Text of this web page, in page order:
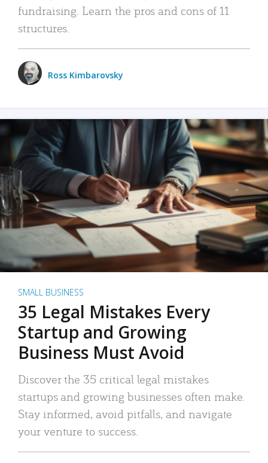
fundraising. Learn the pros and cons of 11
structures.
Ross Kimbarovsky
SMALL BUSINESS
35 Legal Mistakes Every
Startup and Growing
Business Must Avoid
Discover the 35 critical legal mistakes
startups and growing businesses often make.
Stay informed, avoid pitfalls, and navigate
your venture to success.